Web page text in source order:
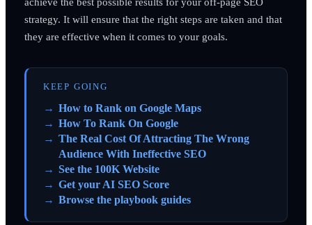
strategy. It will ensure that the right steps are taken and that
they are effective when it comes to your goals.
KEEP GOING
How to Rank on Google Maps
How To Rank On Google
The Real Cost Of Attracting The Wrong
Audience With Ineffective SEO
See the 100K Website
Get your AI SEO Score
Browse the playbook guides